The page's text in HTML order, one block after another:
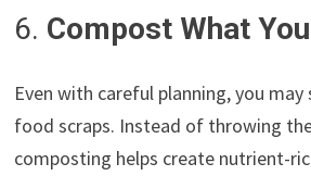
6. Compost What You
Even with careful planning, you
food scraps. Instead of throwing
composting helps create nutrient-